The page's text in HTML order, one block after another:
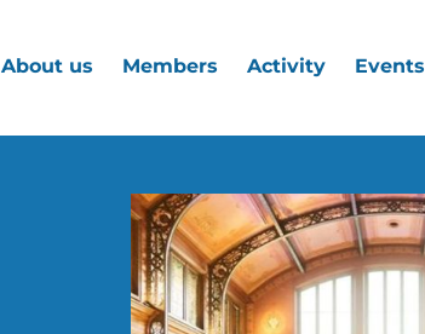
About us Members Activity Events